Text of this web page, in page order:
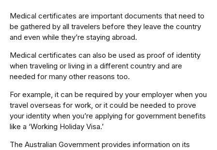
Medical certificates are important documents that need to
be gathered by all travelers before they leave the country
and even while they’re staying abroad.
Medical certificates can also be used as proof of identity
when traveling or living in a different country and are
needed for many other reasons too.
For example, it can be required by your employer when you
travel overseas for work, or it could be needed to prove
your identity when you’re applying for government benefits
like a ‘Working Holiday Visa.’
The Australian Government provides information on its